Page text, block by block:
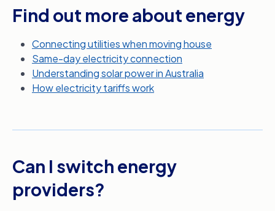
It’s quick, it’s free, and Compare the Market
while you’re sitting around, when you could be
saving money on your energy bills, get
comparing today with Compare the Market.
Find out more about energy
Connecting utilities when moving house
Same-day electricity connection
Understanding solar power in Australia
How electricity tariffs work
Can I switch energy
providers?